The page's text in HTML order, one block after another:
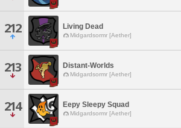
212 Living Dead
Midgardsormr [Aether]
213 Distant-Worlds
Midgardsormr [Aether]
214 Eepy Sleepy Squad
Midgardsormr [Aether]